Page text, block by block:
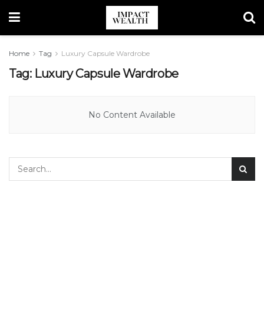
Home Tag Luxury Capsule Wardrobe
Tag: Luxury Capsule Wardrobe
No Content Available